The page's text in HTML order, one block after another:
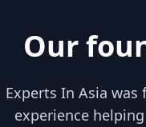
Our
Experts In Asia was
experience